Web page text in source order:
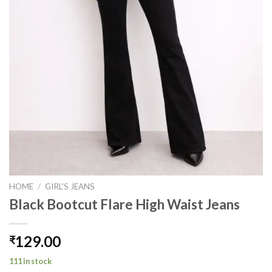
HOME / GIRL'S JEANS
Black Bootcut Flare High Waist Jeans
₹129.00
111 in stock